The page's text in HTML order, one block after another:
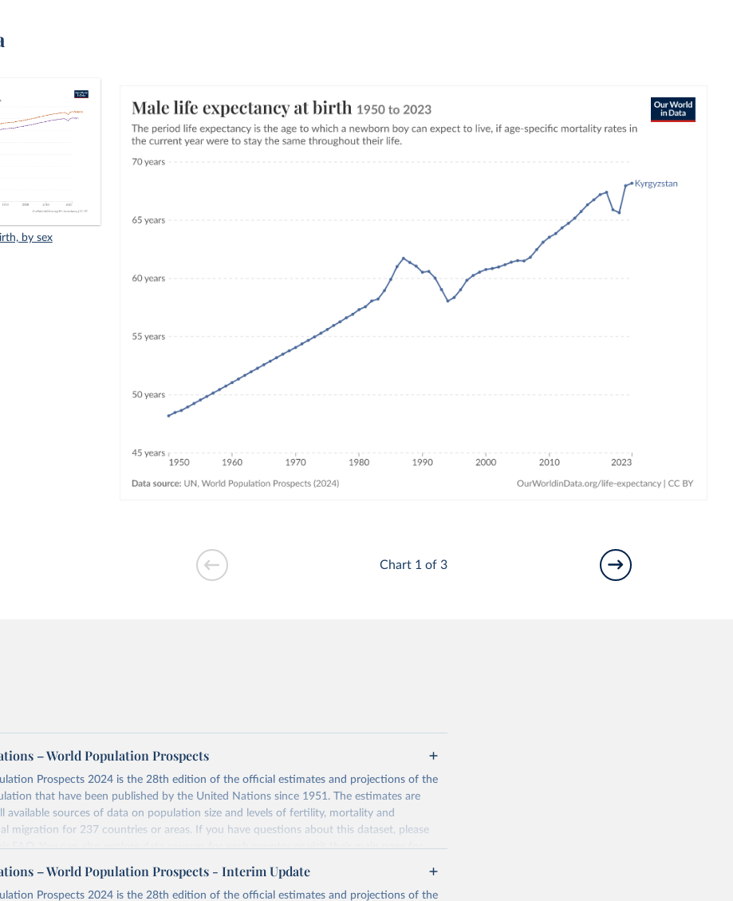
by sex
Chart 1 of 3
– World Population Prospects
Prospects 2024 is the 28th edition of the official estimates and projections of the
that have been published by the United Nations since 1951. The estimates are
available sources of data on population size and levels of fertility, mortality and
migration for 237 countries or areas. If you have questions about this dataset, please
FAQ. You can also exploredata sourcesfor each country or visittheir main pagefor
Retrieved from
– World Population Prospects - Interim Update
Prospects 2024 is the 28th edition of the official estimates and projections of the